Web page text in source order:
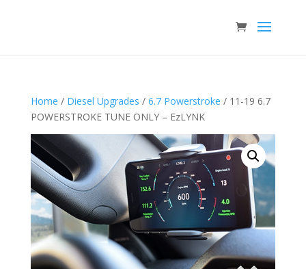
Home / Diesel Upgrades / 6.7 Powerstroke / 11-19 6.7
POWERSTROKE TUNE ONLY – EzLYNK